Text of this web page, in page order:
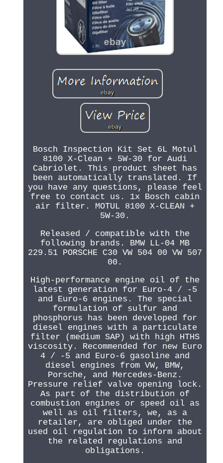
Bosch Inspection Kit Set 6L Motul
8100 X-Clean + 5W-30 for Audi
Cabriolet. This product sheet has
been automatically translated. If
you have any questions, please feel
free to contact us. 1x Bosch cabin
air filter. MOTUL 8100 X-CLEAN +
5W-30.
Released / compatible with the
following brands. BMW LL-04 MB
229.51 PORSCHE C30 VW 504 00 VW 507
00.
High-performance engine oil of the
latest generation for Euro-4 / -5
and Euro-6 engines. The special
formulation of sulfur and
phosphorus has been developed for
diesel engines with a particulate
filter (medium SAP) with high HTHS
viscosity. Recommended for new Euro
4 / -5 and Euro-6 gasoline and
diesel engines from VW, BMW,
Porsche, and Mercedes-Benz.
Pressure relief valve opening lock.
As part of the distribution of
combustion engines or speed oil as
well as oil filters, we, as a
retailer, are obliged under the
used oil regulation to inform about
the related regulations and
obligations.